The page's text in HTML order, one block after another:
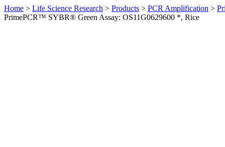
Home > Life Science Research > Products > PCR Amplification >
PrimePCR™ SYBR® Green Assay: OS11G0629600 *, Rice